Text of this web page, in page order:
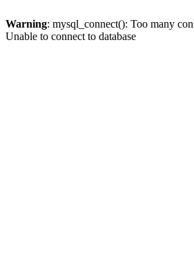
Warning: mysql_connect(): Too many
Unable to connect to database